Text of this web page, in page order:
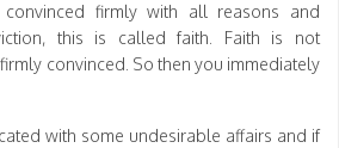
firmly with all reasons and
this is called faith. Faith is not
convinced. So then you immediately
with some undesirable affairs and if